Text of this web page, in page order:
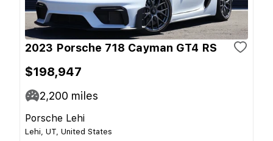
2023 Porsche 718 Cayman GT4 RS
$198,947
2,200 miles
Porsche Lehi
Lehi, UT, United States